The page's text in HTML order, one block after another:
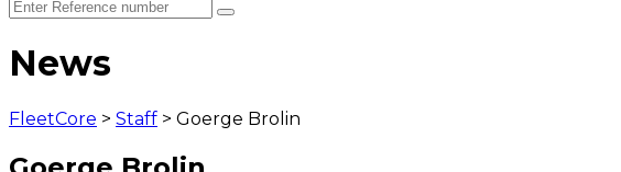
News
FleetCore > Staff > Goerge Brolin